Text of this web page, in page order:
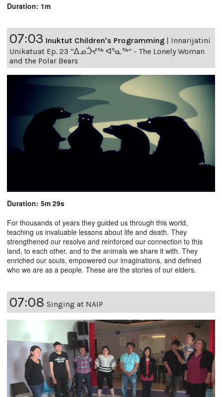
Duration: 1m
07:03 Inuktut Children's Programming
Innarijatini
Unikatuat Ep. 23 “ᐃᓄᑑᔪᖅ ᐊᕐᓇᖅ” - The Lonely Woman
and the Polar Bears
Duration: 5m 29s
For thousands of years they guided us through this world,
teaching us invaluable lessons about life and death. They
strengthened our resolve and reinforced our connection to this
land, to each other, and to the animals we share it with. They
enriched our souls, empowered our imaginations, and defined
who we are as a people. These are the stories of our elders.
07:08 Singing at NAIP